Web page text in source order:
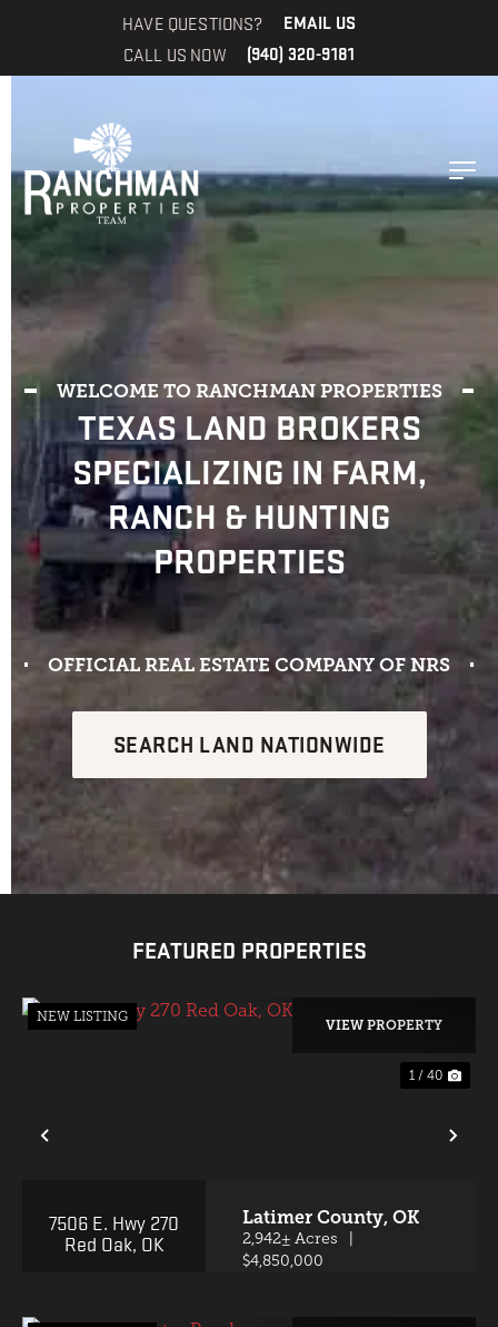
HAVE QUESTIONS? EMAIL US
CALL US NOW (940) 320-9181
WELCOME TO RANCHMAN PROPERTIES
TEXAS LAND BROKERS
SPECIALIZING IN FARM,
RANCH & HUNTING
PROPERTIES
OFFICIAL REAL ESTATE COMPANY OF NRS​
SEARCH LAND NATIONWIDE
FEATURED PROPERTIES
PREVIOUS
NEW LISTING
1 / 40
7506 E. Hwy 270
Red Oak, OK
Latimer County,OK
2,942± Acres
$4,850,000
VIEW PROPERTY